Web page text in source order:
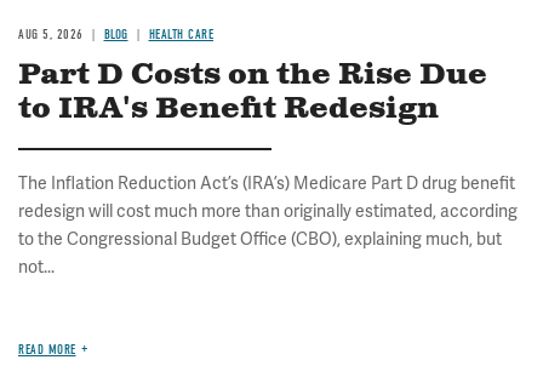
AUG 5, 2026 BLOG HEALTH CARE
Part D Costs on the Rise Due
to IRA's Benefit Redesign
The Inflation Reduction Act’s (IRA’s) Medicare Part D drug benefit
redesign will cost much more than originally estimated, according
to the Congressional Budget Office (CBO), explaining much, but
not...
READ MORE